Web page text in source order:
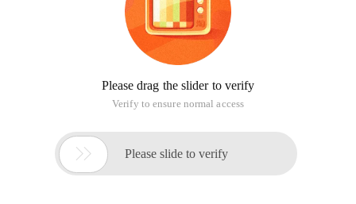
Please drag the slider to verify
Verify to ensure normal access
 Please slide to verify